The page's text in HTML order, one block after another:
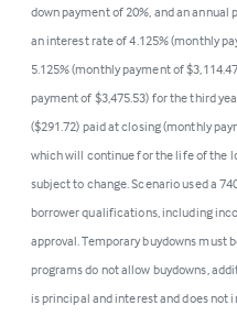
down payment of 20%, and an
an interest rate of 4.125% (monthly
5.125% (monthly payment of
payment of $3,475.53) for the third
($291.72) paid at closing (monthly
which will continue for the life of the
subject to change. Scenario used a
borrower qualifications, including
approval. Temporary buydowns must
programs do not allow buydowns,
is principal and interest and does not